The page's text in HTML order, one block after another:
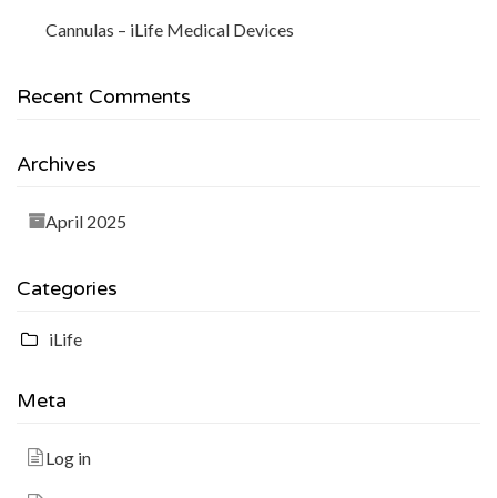
Cannulas – iLife Medical Devices
Recent Comments
Archives
April 2025
Categories
iLife
Meta
Log in